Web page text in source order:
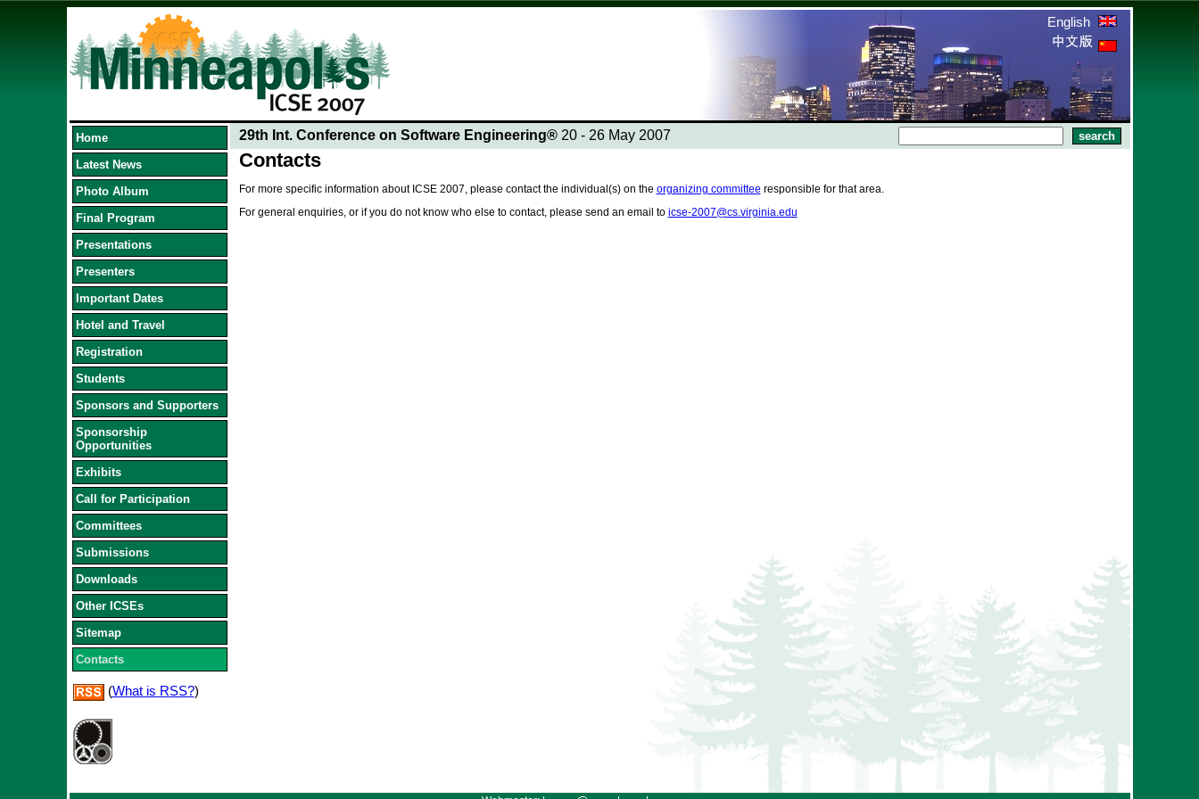
English
Home
Latest News
Photo Album
Final Program
Presentations
Presenters
Important Dates
Hotel and Travel
Registration
Students
Sponsors and Supporters
Sponsorship
Opportunities
Exhibits
Call for Participation
Committees
Submissions
Downloads
Other ICSEs
Sitemap
Contacts
(What is RSS?)
29th Int. Conference on Software Engineering®20 - 26 May 2007
Contacts
For more specific information about ICSE 2007, please contact the individual(s) on the organizing committee responsible for that area.
For general enquiries, or if you do not know who else to contact, please send an email to icse-2007@cs.virginia.edu